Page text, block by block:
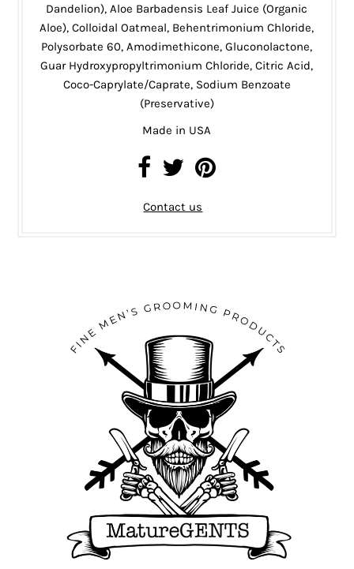
Dandelion), Aloe Barbadensis Leaf Juice (Organic
Aloe), Colloidal Oatmeal, Behentrimonium Chloride,
Polysorbate 60, Amodimethicone, Gluconolactone,
Guar Hydroxypropyltrimonium Chloride, Citric Acid,
Coco-Caprylate/Caprate, Sodium Benzoate
(Preservative)
Made in USA
Contact us